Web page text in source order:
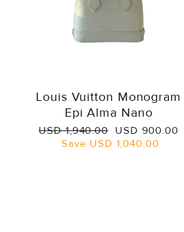
Louis Vuitton Monogram
Epi Alma Nano
Regular
price
USD 1,940.00 Sale
price
USD 900.00
Save USD 1,040.00